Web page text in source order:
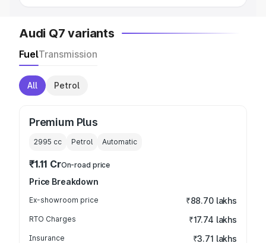
Audi Q7 variants
FuelTransmission
All Petrol
Premium Plus
2995 cc Petrol Automatic
₹1.11 CrOn-road price
Price Breakdown
Ex-showroom price ₹88.70 lakhs
RTO Charges ₹17.74 lakhs
Insurance ₹3.71 lakhs